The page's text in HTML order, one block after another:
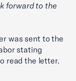
forward to the
was sent to the
stating
read the letter.